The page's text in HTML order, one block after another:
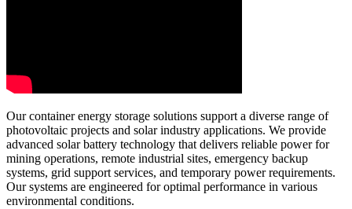
Our container energy storage solutions support a diverse range of
photovoltaic projects and solar industry applications. We provide
advanced solar battery technology that delivers reliable power for
mining operations, remote industrial sites, emergency backup
systems, grid support services, and temporary power requirements.
Our systems are engineered for optimal performance in various
environmental conditions.